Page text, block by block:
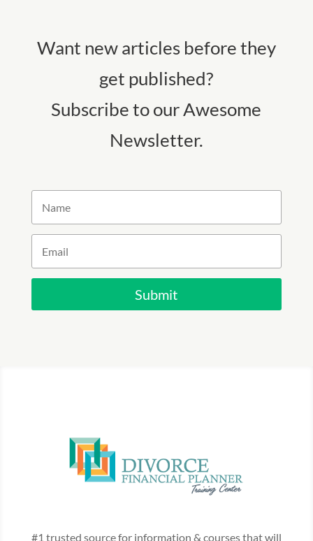
Want new articles before they
get published?
Subscribe to our Awesome
Newsletter.
Submit
#1 trusted source for information & courses that will